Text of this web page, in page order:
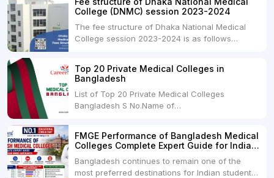
universities across India. Here's...
College (DNMC) session 2023-2024
The fee structure of Dhaka National Medical
College session 2023-2024 is as follows
USDRs.24,000Hostel & Food (Appx) per
month100 USDRs. 8,000Schedule of Collection
of Admission Fees from the Students:Before...
Top 20 Private Medical Colleges in
Bangladesh
List of Top 20 Private Medical Colleges
Bangladesh S No.Name of
College Dhaka 48000 USD3.Holy Family Red
Crescent Medical College Dhaka 4.Jahurul
Islam Medical College...
FMGE Performance of Bangladesh Medical
Colleges Complete Expert Guide for Indian
Bangladesh continues to remain one of the
most preferred destinations for Indian students